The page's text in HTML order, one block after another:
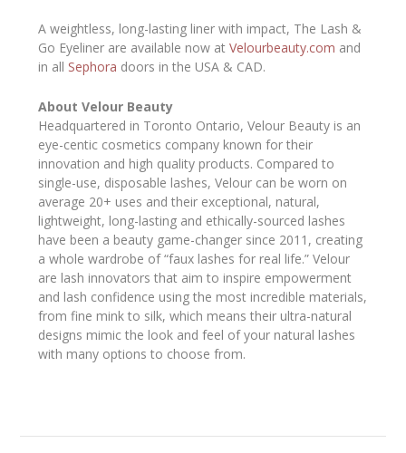
A weightless, long-lasting liner with impact, The Lash &
Go Eyeliner are available now atVelourbeauty.com and
in all Sephora doors in the USA & CAD.
About Velour Beauty
Headquartered in Toronto Ontario, Velour Beauty is an
eye-centic cosmetics company known for their
innovation and high quality products. Compared to
single-use, disposable lashes, Velour can be worn on
average 20+ uses and their exceptional, natural,
lightweight, long-lasting and ethically-sourced lashes
have been a beauty game-changer since 2011, creating
a whole wardrobe of “faux lashes for real life.” Velour
are lash innovators that aim to inspire empowerment
and lash confidence using the most incredible materials,
from fine mink to silk, which means their ultra-natural
designs mimic the look and feel of your natural lashes
with many options to choose from.